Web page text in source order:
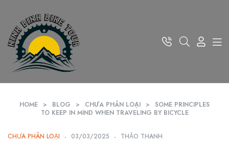
HOME > BLOG > CHƯA PHÂN LOẠI >
SOME PRINCIPLES
TO KEEP IN MIND WHEN TRAVELING BY BICYCLE
CHƯA PHÂN LOẠI 03/03/2025 THẢO THANH